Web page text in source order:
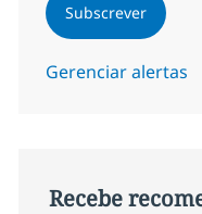
Subscrever
Gerenciar alertas
Recebe